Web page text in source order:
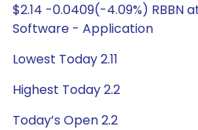
$2.14 -0.0409(-4.09%) RBBN
Software - Application
Lowest Today 2.11
Highest Today 2.2
Today’s Open 2.2